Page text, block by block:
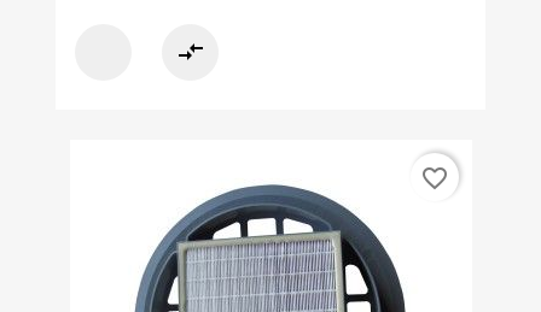
compare_arrows
favorite_border